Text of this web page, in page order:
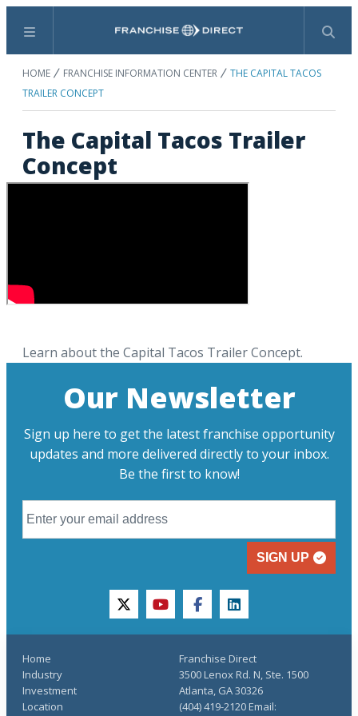
Menu Search
HOME FRANCHISE INFORMATION CENTER
THE CAPITAL TACOS
TRAILER CONCEPT
The Capital Tacos Trailer
Concept
Learn about the Capital Tacos Trailer Concept.
Our Newsletter
Sign up here to get the latest franchise opportunity
updates and more delivered directly to your inbox.
Be the first to know!
SIGN UP
twitteryoutubefacebooklinkedin
Home
Industry
Investment
Location
Franchise Direct
3500 Lenox Rd. N, Ste. 1500
Atlanta, GA 30326
(404) 419-2120 Email: